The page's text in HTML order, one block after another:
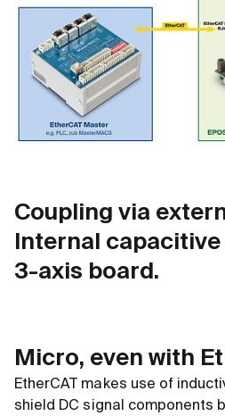
Coupling via
Internal
3-axis board.
Micro, even with
EtherCAT makes use of
shield DC signal components